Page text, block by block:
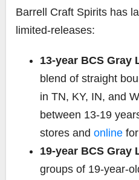
Barrell Craft Spirits has
limited-releases:
13-year BCS Gray
blend of straight
in TN, KY, IN, and
between 13-19
stores and online
19-year BCS Gray
groups of 19-year-